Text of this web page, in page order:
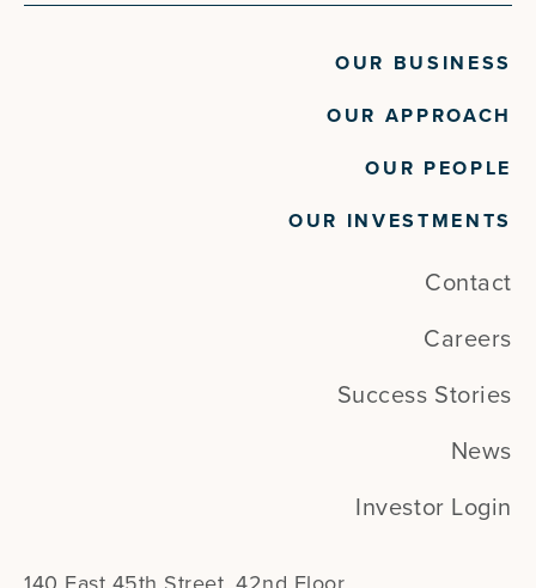
OUR BUSINESS
OUR APPROACH
OUR PEOPLE
OUR INVESTMENTS
Contact
Careers
Success Stories
News
Investor Login